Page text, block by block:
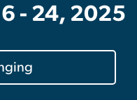
- 24, 2025